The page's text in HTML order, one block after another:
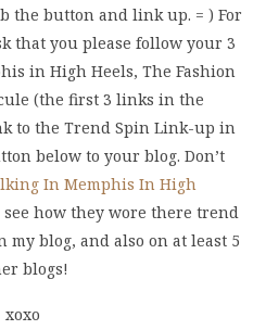
the button and link up. = ) For
that you please follow your 3
in High Heels, The Fashion
(the first 3 links in the
to the Trend Spin Link-up in
below to your blog. Don’t
In Memphis In High
see how they wore there trend
my blog, and also on at least 5
blogs!
xoxo